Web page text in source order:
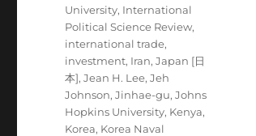
University, International
Political Science Review,
international trade,
investment, Iran,Japan [日
本],Jean H. Lee,Jeh
Johnson,Jinhae-gu,Johns
Hopkins University, Kenya,
Korea, Korea Naval